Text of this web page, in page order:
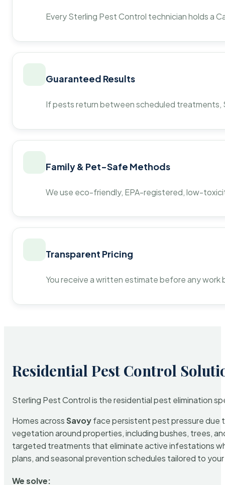
Every Sterling Pest Control technician holds a
Guaranteed Results
If pests return between scheduled
Family & Pet-Safe Methods
We use eco-friendly, EPA-registered, low-
Transparent Pricing
You receive a written estimate before any
Residential Pest Control
Sterling Pest Control is the residential pest elimination
Homes acrossSavoyface persistent pest pressure due
vegetation around properties, including bushes, trees,
targeted treatments that eliminate active infestations
plans, and seasonal prevention schedules tailored to
We solve: